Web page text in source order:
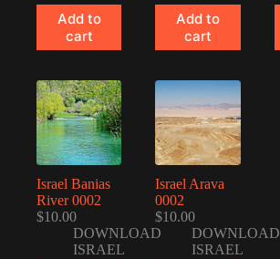
Add to
cart
Add to
cart
Israel Banias
River 0002
$10.00
DOWNLOAD
ISRAEL
Israel Arava
0002
$10.00
DOWNLOAD
ISRAEL